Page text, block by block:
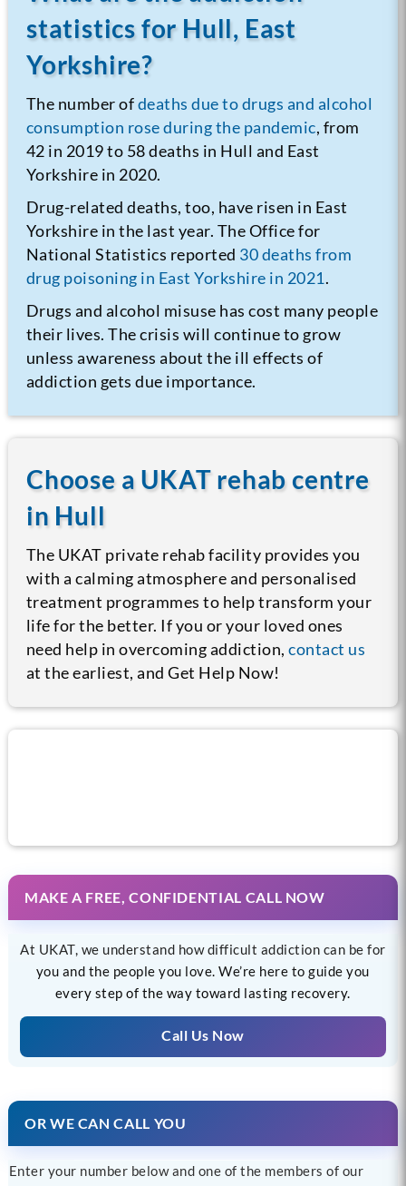
statistics for Hull, East
Yorkshire?
The number ofdeaths due to drugs and alcohol
consumption rose during the pandemic, from
42 in 2019 to 58 deaths in Hull and East
Yorkshire in 2020.
Drug-related deaths, too, have risen in East
Yorkshire in the last year. The Office for
National Statistics reported 30 deaths from
drug poisoning in East Yorkshire in 2021.
Drugs and alcohol misuse has cost many people
their lives. The crisis will continue to grow
unless awareness about the ill effects of
addiction gets due importance.
Choose a UKAT rehab centre
in Hull
The UKAT private rehab facility provides you
with a calming atmosphere and personalised
treatment programmes to help transform your
life for the better. If you or your loved ones
need help in overcoming addiction,contact us
at the earliest, and Get Help Now!
MAKE A FREE, CONFIDENTIAL CALL NOW
At UKAT, we understand how difficult addiction can be for
you and the people you love. We’re here to guide you
every step of the way toward lasting recovery.
Call Us Now
OR WE CAN CALL YOU
Enter your number below and one of the members of our